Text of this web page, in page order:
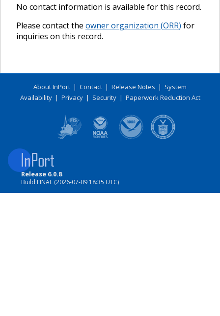
No contact information is available for this record.
Please contact the owner organization (ORR) for
inquiries on this record.
About InPort | Contact | Release Notes | System
Availability| Privacy| Security| Paperwork Reduction Act
Release 6.0.8
Build FINAL (2026-07-09 18:35 UTC)